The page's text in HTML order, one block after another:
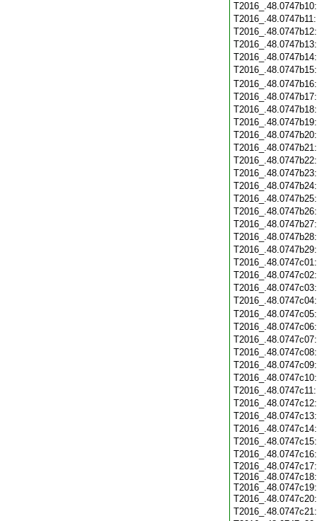
T2016_.48.0747c17:
T2016_.48.0747c18:
T2016_.48.0747c19: